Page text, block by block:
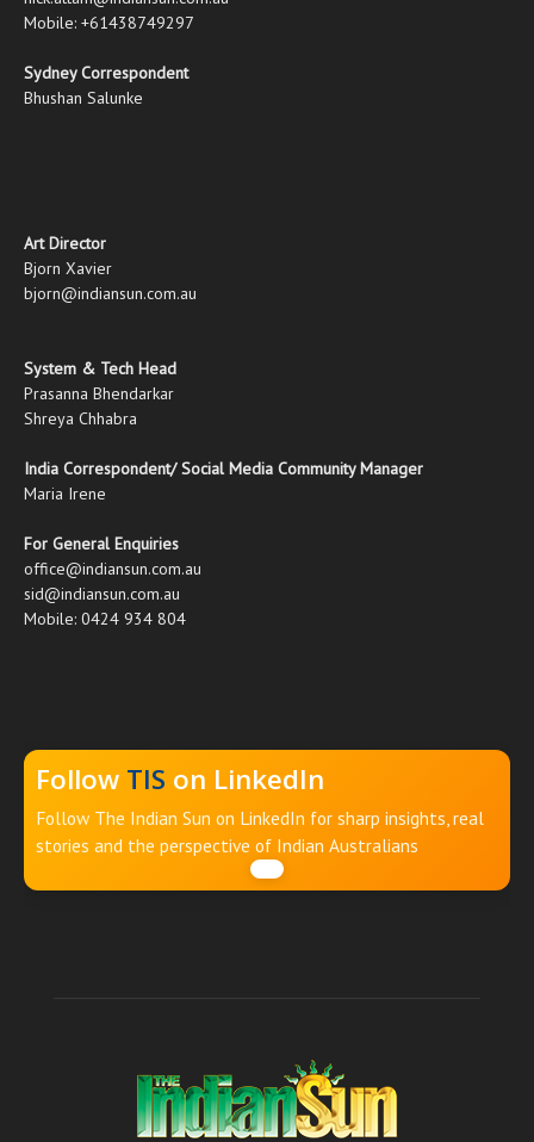
Mobile: +61438749297
Sydney Correspondent
Bhushan Salunke
Art Director
Bjorn Xavier
bjorn@indiansun.com.au
System & Tech Head
Prasanna Bhendarkar
Shreya Chhabra
India Correspondent/ Social Media Community Manager
Maria Irene
For General Enquiries
office@indiansun.com.au
sid@indiansun.com.au
Mobile: 0424 934 804
Follow TIS on LinkedIn
Follow The Indian Sun on LinkedIn for sharp insights, real
stories and the perspective of Indian Australians